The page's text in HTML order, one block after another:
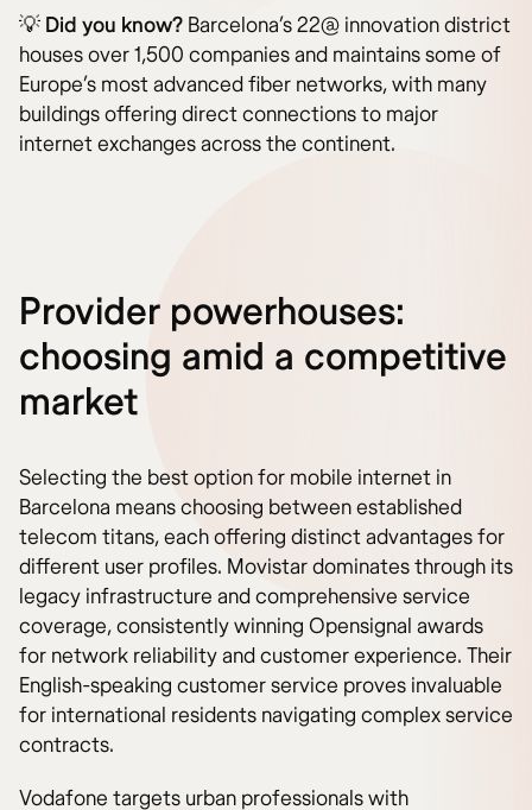
💡 Did you know? Barcelona’s 22@ innovation district
houses over 1,500 companies and maintains some of
Europe’s most advanced fiber networks, with many
buildings offering direct connections to major
internet exchanges across the continent.
Provider powerhouses:
choosing amid a competitive
market
Selecting the best option for mobile internet in
Barcelona means choosing between established
telecom titans, each offering distinct advantages for
different user profiles. Movistar dominates through its
legacy infrastructure and comprehensive service
coverage, consistently winning Opensignal awards
for network reliability and customer experience. Their
English-speaking customer service proves invaluable
for international residents navigating complex service
contracts.
Vodafone targets urban professionals with